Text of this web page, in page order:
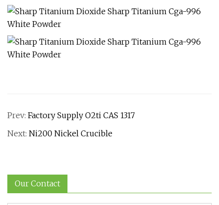
Prev: Factory Supply O2ti CAS 1317
Next: Ni200 Nickel Crucible
Our Contact